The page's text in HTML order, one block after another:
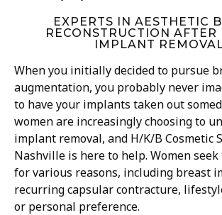
EXPERTS IN AESTHETIC
RECONSTRUCTION AFTER
IMPLANT
When you initially decided to pursue
augmentation, you probably never
to have your implants taken out
women are increasingly choosing to
implant removal, and H/K/B Cosmetic
Nashville is here to help. Women
for various reasons, including breast
recurring capsular contracture,
or personal preference.